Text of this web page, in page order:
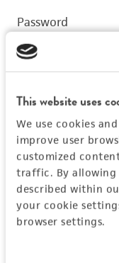
This website uses
We use cookies
improve user
customized
traffic. By allowing
described within
your cookie
browser settings.
Password
Don't have